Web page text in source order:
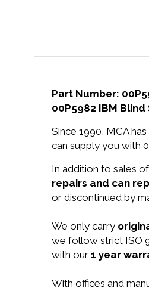
Part Number:
00P5982 IBM
Since 1990, MCA
can supply you with
In addition to sales
repairs and can
or discontinued by
We only carry
we follow strict ISO
with our 1 year
With offices and